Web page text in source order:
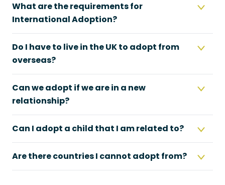
What are the requirements for
International Adoption?
Do I have to live in the UK to adopt from
overseas?
Can we adopt if we are in a new
relationship?
Can I adopt a child that I am related to?
Are there countries I cannot adopt from?